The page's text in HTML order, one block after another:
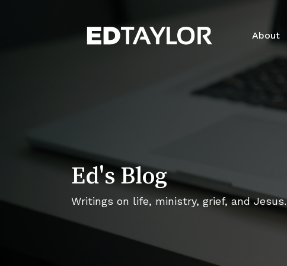
About
Ed's Blog
Writings on life, ministry, grief, and Jesus.